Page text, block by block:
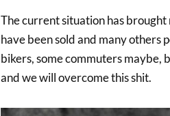
The current situation has
have been sold and many others
bikers, some commuters maybe,
and we will overcome this shit.